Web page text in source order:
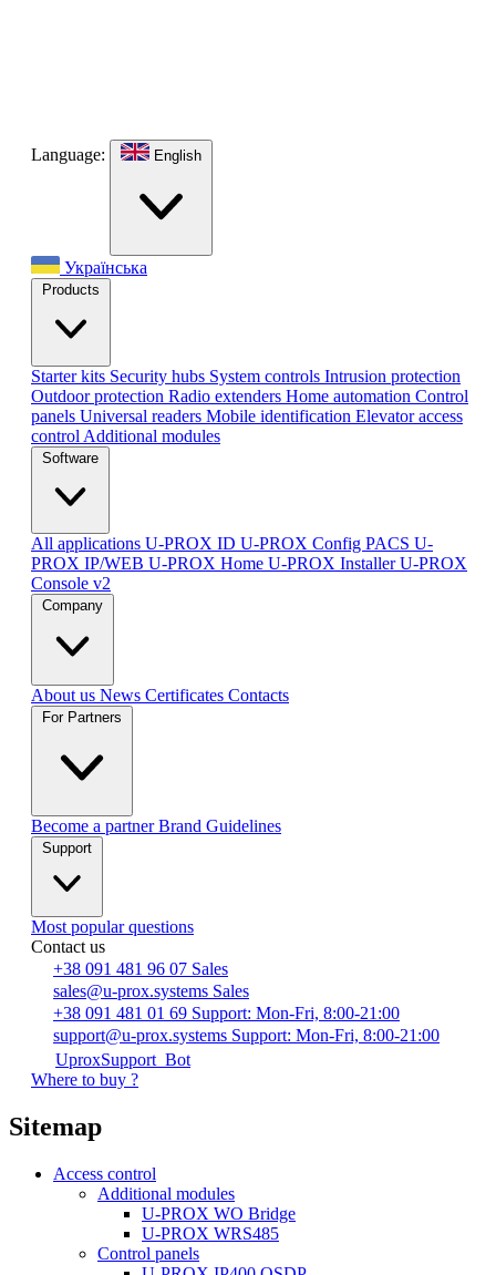
Language: English
Українська
Products
Starter kits Security hubs System controls Intrusion protection
Outdoor protection Radio extenders Home automation Сontrol
panels Universal readers Mobile identification Elevator access
control Additional modules
Software
All applications U-PROX ID U-PROX Config PACS U-
PROX IP/WEB U-PROX Home U-PROX InstallerU-PROX
Console v2
Company
About us News Certificates Contacts
For Partners
Become a partnerBrand Guidelines
Support
Most popular questions
Contact us
+38 091 481 96 07 Sales
sales@u-prox.systems Sales
+38 091 481 01 69 Support: Mon-Fri, 8:00-21:00
support@u-prox.systems Support: Mon-Fri, 8:00-21:00
UproxSupport_Bot
Where to buy ?
Sitemap
Access control
Additional modules
U-PROX WO Bridge
U-PROX WRS485
Сontrol panels